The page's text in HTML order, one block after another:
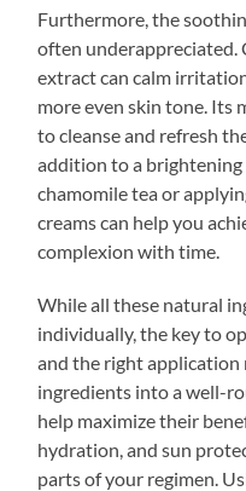
Furthermore, the
often underappreciated.
extract can calm
more even skin tone. Its
to cleanse and refresh
addition to a brightening
chamomile tea or
creams can help you
complexion with time.
While all these natural
individually, the key to
and the right
ingredients into a well-
help maximize their
hydration, and sun
parts of your regimen.